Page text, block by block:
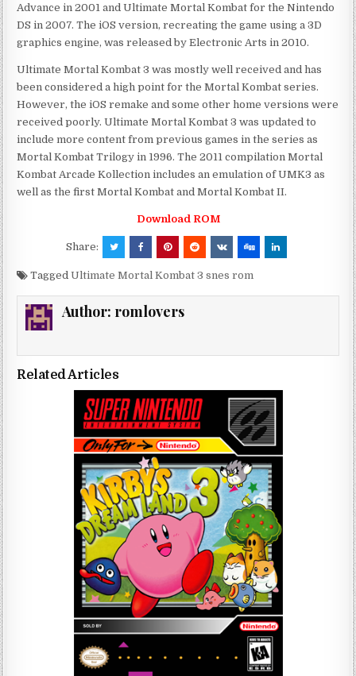
Advance in 2001 and Ultimate Mortal Kombat for the Nintendo
DS in 2007. The iOS version, recreating the game using a 3D
graphics engine, was released by Electronic Arts in 2010.
Ultimate Mortal Kombat 3 was mostly well received and has
been considered a high point for the Mortal Kombat series.
However, the iOS remake and some other home versions were
received poorly. Ultimate Mortal Kombat 3 was updated to
include more content from previous games in the series as
Mortal Kombat Trilogy in 1996. The 2011 compilation Mortal
Kombat Arcade Kollection includes an emulation of UMK3 as
well as the first Mortal Kombat and Mortal Kombat II.
Download ROM
Share:
TaggedUltimate Mortal Kombat 3 snes rom
Author: romlovers
Related Articles